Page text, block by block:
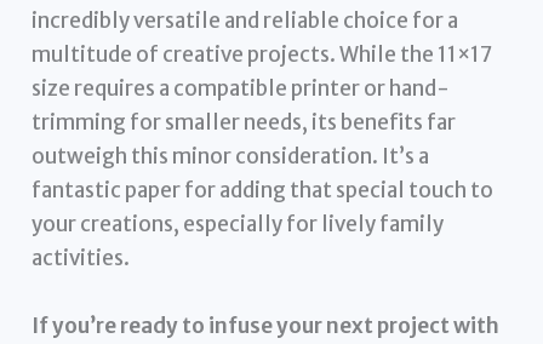
incredibly versatile and reliable choice for a
multitude of creative projects. While the 11×17
size requires a compatible printer or hand-
trimming for smaller needs, its benefits far
outweigh this minor consideration. It’s a
fantastic paper for adding that special touch to
your creations, especially for lively family
activities.
If you’re ready to infuse your next project with